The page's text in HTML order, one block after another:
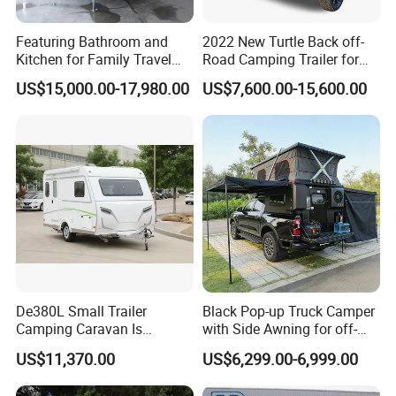
Featuring Bathroom and
Kitchen for Family Travel
Camper Trailer Mercedes-
Benz, Toyota, Nissan
US$15,000.00-17,980.00
2022 New Turtle Back off-
Road Camping Trailer for
Longer Trip Camper for Sale
US$7,600.00-15,600.00
De380L Small Trailer
Camping Caravan Is
Customizable
US$11,370.00
Black Pop-up Truck Camper
with Side Awning for off-
Road Overland
US$6,299.00-6,999.00